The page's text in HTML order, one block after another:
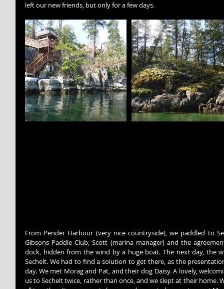
left our new friends, but only for a few days.
From Pender Harbour (very nice countryside), we paddled to
Gibsons Paddle Club, Scott (marina manager) and the
dock, hidden from the wind by a huge boat. The next day, the
Sechelt. We had to find a solution to get there, as the
day. We met Morag and Pat, and their dog Daisy. A lovely,
us to Sechelt twice, rather than once, and we slept at their home.